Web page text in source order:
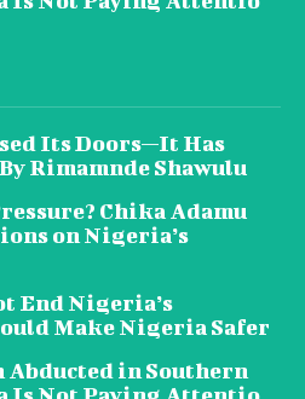
Its Doors—It Has
Rimamnde Shawulu
Chika Adamu
on Nigeria’s
End Nigeria’s
Make Nigeria Safer
in Southern